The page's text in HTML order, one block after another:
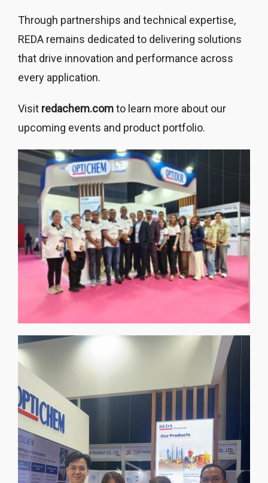
Through partnerships and technical expertise,
REDA remains dedicated to delivering solutions
that drive innovation and performance across
every application.
Visit redachem.comto learn more about our
upcoming events and product portfolio.